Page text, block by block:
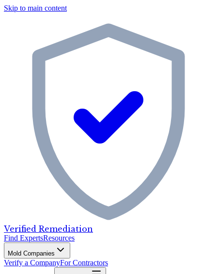
Skip to main content
Verified Remediation
Find ExpertsResources
Mold Companies
Verify a CompanyFor Contractors